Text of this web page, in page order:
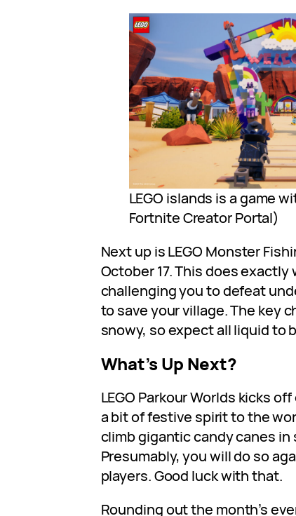
LEGO islands is a game
Fortnite Creator Portal)
Next up is LEGO Monster
October 17. This does
challenging you to defeat
to save your village. The key
snowy, so expect all liquid to
What’s Up Next?
LEGO Parkour Worlds kicks
a bit of festive spirit to the
climb gigantic candy canes
Presumably, you will do so
players. Good luck with that.
Rounding out the month’s